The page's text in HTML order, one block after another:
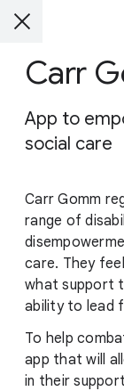
Carr
App to
social care
Carr Gomm
range of
care. They
what support
ability to lead
To help
app that will
in their